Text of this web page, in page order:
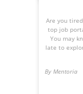
Are you
top job
You may
late to
By Mentoria